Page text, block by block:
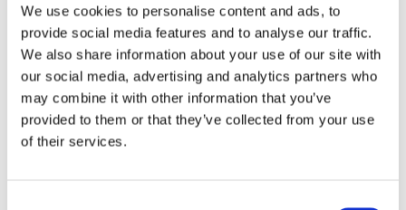
We use cookies to personalise content and ads, to
provide social media features and to analyse our traffic.
We also share information about your use of our site with
our social media, advertising and analytics partners who
may combine it with other information that you’ve
provided to them or that they’ve collected from your use
of their services.